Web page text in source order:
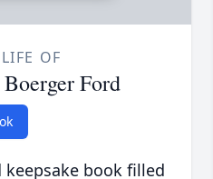
OF
Ford
book filled